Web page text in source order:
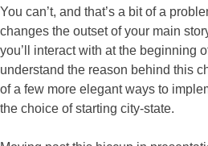
You can’t, and that’s a bit of a
changes the outset of your main
you’ll interact with at the beginning
understand the reason behind this
of a few more elegant ways to
the choice of starting city-state.